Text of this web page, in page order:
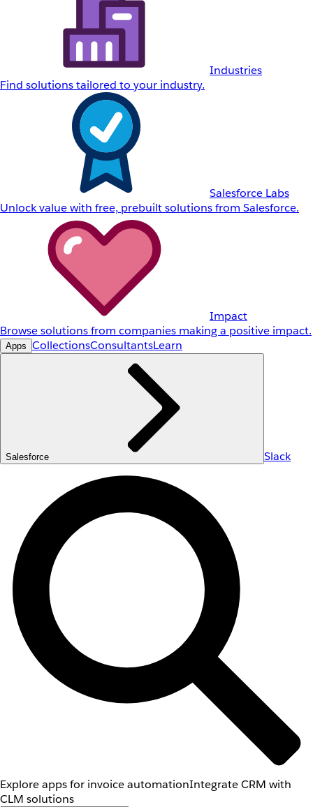
Industries
Find solutions tailored to your industry.
Salesforce Labs
Unlock value with free, prebuilt solutions from Salesforce.
Impact
Browse solutions from companies making a positive impact.
Apps CollectionsConsultantsLearn
Salesforce Slack
Explore apps for invoice automationIntegrate CRM with
CLM solutions